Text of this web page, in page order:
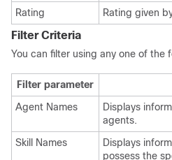
Rating Rating given
Filter Criteria
You can filter using any one of the
Filter parameter
Agent Names
Displays
agents.
Skill Names
Displays
possess the